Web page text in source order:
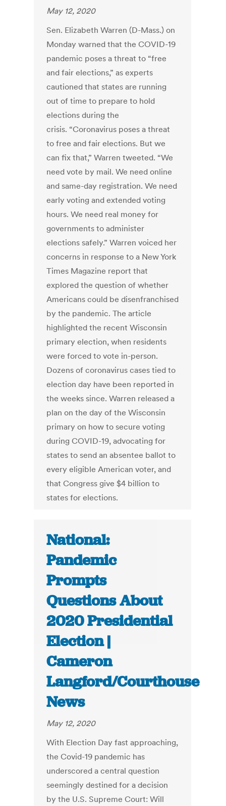
May 12, 2020
Sen. Elizabeth Warren (D-Mass.) on
Monday warned that the COVID-19
pandemic poses a threat to “free
and fair elections,” as experts
cautioned that states are running
out of time to prepare to hold
elections during the
crisis. “Coronavirus poses a threat
to free and fair elections. But we
can fix that,” Warren tweeted. “We
need vote by mail. We need online
and same-day registration. We need
early voting and extended voting
hours. We need real money for
governments to administer
elections safely.” Warren voiced her
concerns in response to a New York
Times Magazine report that
explored the question of whether
Americans could be disenfranchised
by the pandemic. The article
highlighted the recent Wisconsin
primary election, when residents
were forced to vote in-person.
Dozens of coronavirus cases tied to
election day have been reported in
the weeks since. Warren released a
plan on the day of the Wisconsin
primary on how to secure voting
during COVID-19, advocating for
states to send an absentee ballot to
every eligible American voter, and
that Congress give $4 billion to
states for elections.
National:
Pandemic
Prompts
Questions About
2020 Presidential
Election |
Cameron
Langford/Courthouse
News
May 12, 2020
With Election Day fast approaching,
the Covid-19 pandemic has
underscored a central question
seemingly destined for a decision
by the U.S. Supreme Court: Will